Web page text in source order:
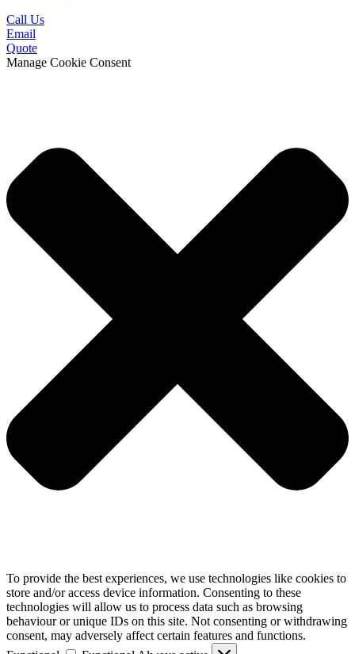
Call Us
Email
Quote
Manage Cookie Consent
To provide the best experiences, we use technologies like cookies to
store and/or access device information. Consenting to these
technologies will allow us to process data such as browsing
behaviour or unique IDs on this site. Not consenting or withdrawing
consent, may adversely affect certain features and functions.